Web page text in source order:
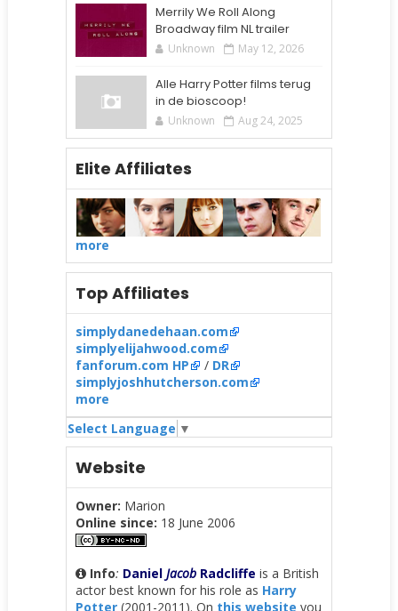
Merrily We Roll Along
Broadway film NL trailer
Unknown May 12, 2026
Alle Harry Potter films terug
in de bioscoop!
Unknown Aug 24, 2025
Elite Affiliates
more
Top Affiliates
simplydanedehaan.com
simplyelijahwood.com
fanforum.com HP
/ DR
simplyjoshhutcherson.com
more
Select Language ▼
Website
Owner: Marion
Online since: 18 June 2006
Info: Daniel JacobRadcliffe is a British
actor best known for his role as Harry
Potter(2001-2011). On this website you